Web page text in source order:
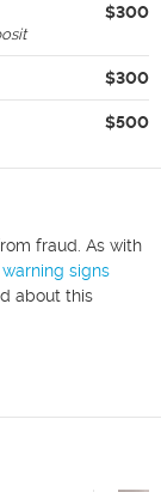
$300
$300
$500
fraud. As with
warning signs
about this